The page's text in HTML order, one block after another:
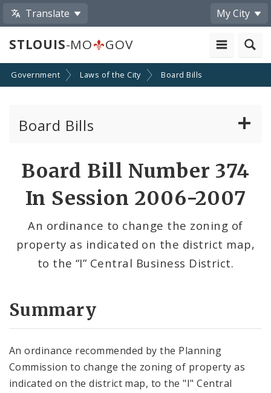
Translate My City
STLOUIS-MO GOV
Government Laws of the City Board Bills
Board Bills
Board Bill Number 374
In Session 2006-2007
An ordinance to change the zoning of
property as indicated on the district map,
to the “I” Central Business District.
Summary
An ordinance recommended by the Planning
Commission to change the zoning of property as
indicated on the district map, to the "I" Central